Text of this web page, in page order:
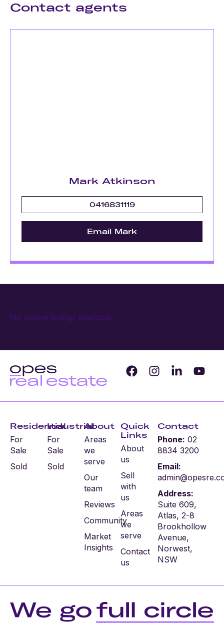
Contact agents
Mark Atkinson
0416831119
Email Mark
No recent listings available.
Residential
For
Sale
Sold
Industrial
For
Sale
Sold
About
Areas
we
serve
Our
team
Reviews
Community
Market
Insights
Quick
Links
About
us
Sell
with
us
Areas
we
serve
Contact
us
Contact
Phone: 02
8834 3200
Email:
Address:
Suite 609,
Atlas, 2-8
Brookhollow
Avenue,
Norwest,
NSW